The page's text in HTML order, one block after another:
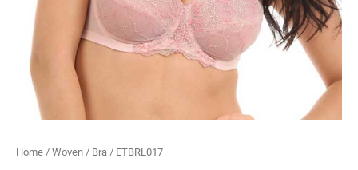
Home / Woven / Bra / ETBRL017